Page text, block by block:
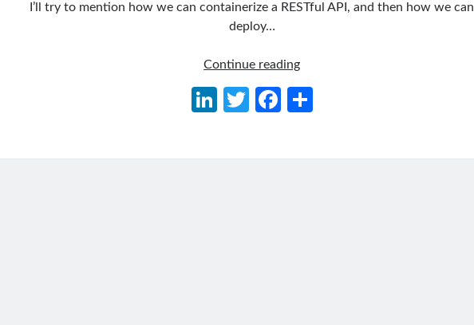
I’ll try to mention how we can containerize a RESTful API, and then how we can
deploy…
Continue readingASP.NET
Series
Li
T
Fa